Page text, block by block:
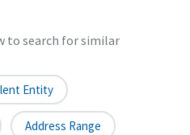
to search for similar
Entity
Address Range